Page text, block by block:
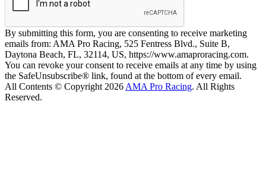
By submitting this form, you are consenting to receive marketing
emails from: AMA Pro Racing, 525 Fentress Blvd., Suite B,
Daytona Beach, FL, 32114, US, https://www.amaproracing.com.
You can revoke your consent to receive emails at any time by using
the SafeUnsubscribe® link, found at the bottom of every email.
All Contents © Copyright 2026 AMA Pro Racing. All Rights
Reserved.